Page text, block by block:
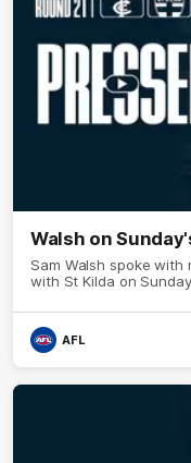
Walsh on
Sam Walsh spoke with
with St Kilda on
AFL